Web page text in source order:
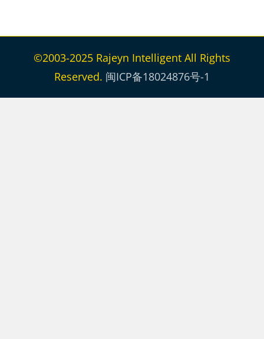
©2003-2025 Rajeyn Intelligent All Rights
Reserved. 闽ICP备18024876号-1